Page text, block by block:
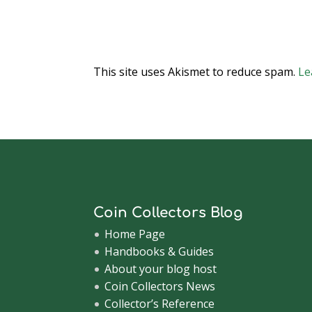
This site uses Akismet to reduce spam.
Coin Collectors Blog
Home Page
Handbooks & Guides
About your blog host
Coin Collectors News
Collector’s Reference